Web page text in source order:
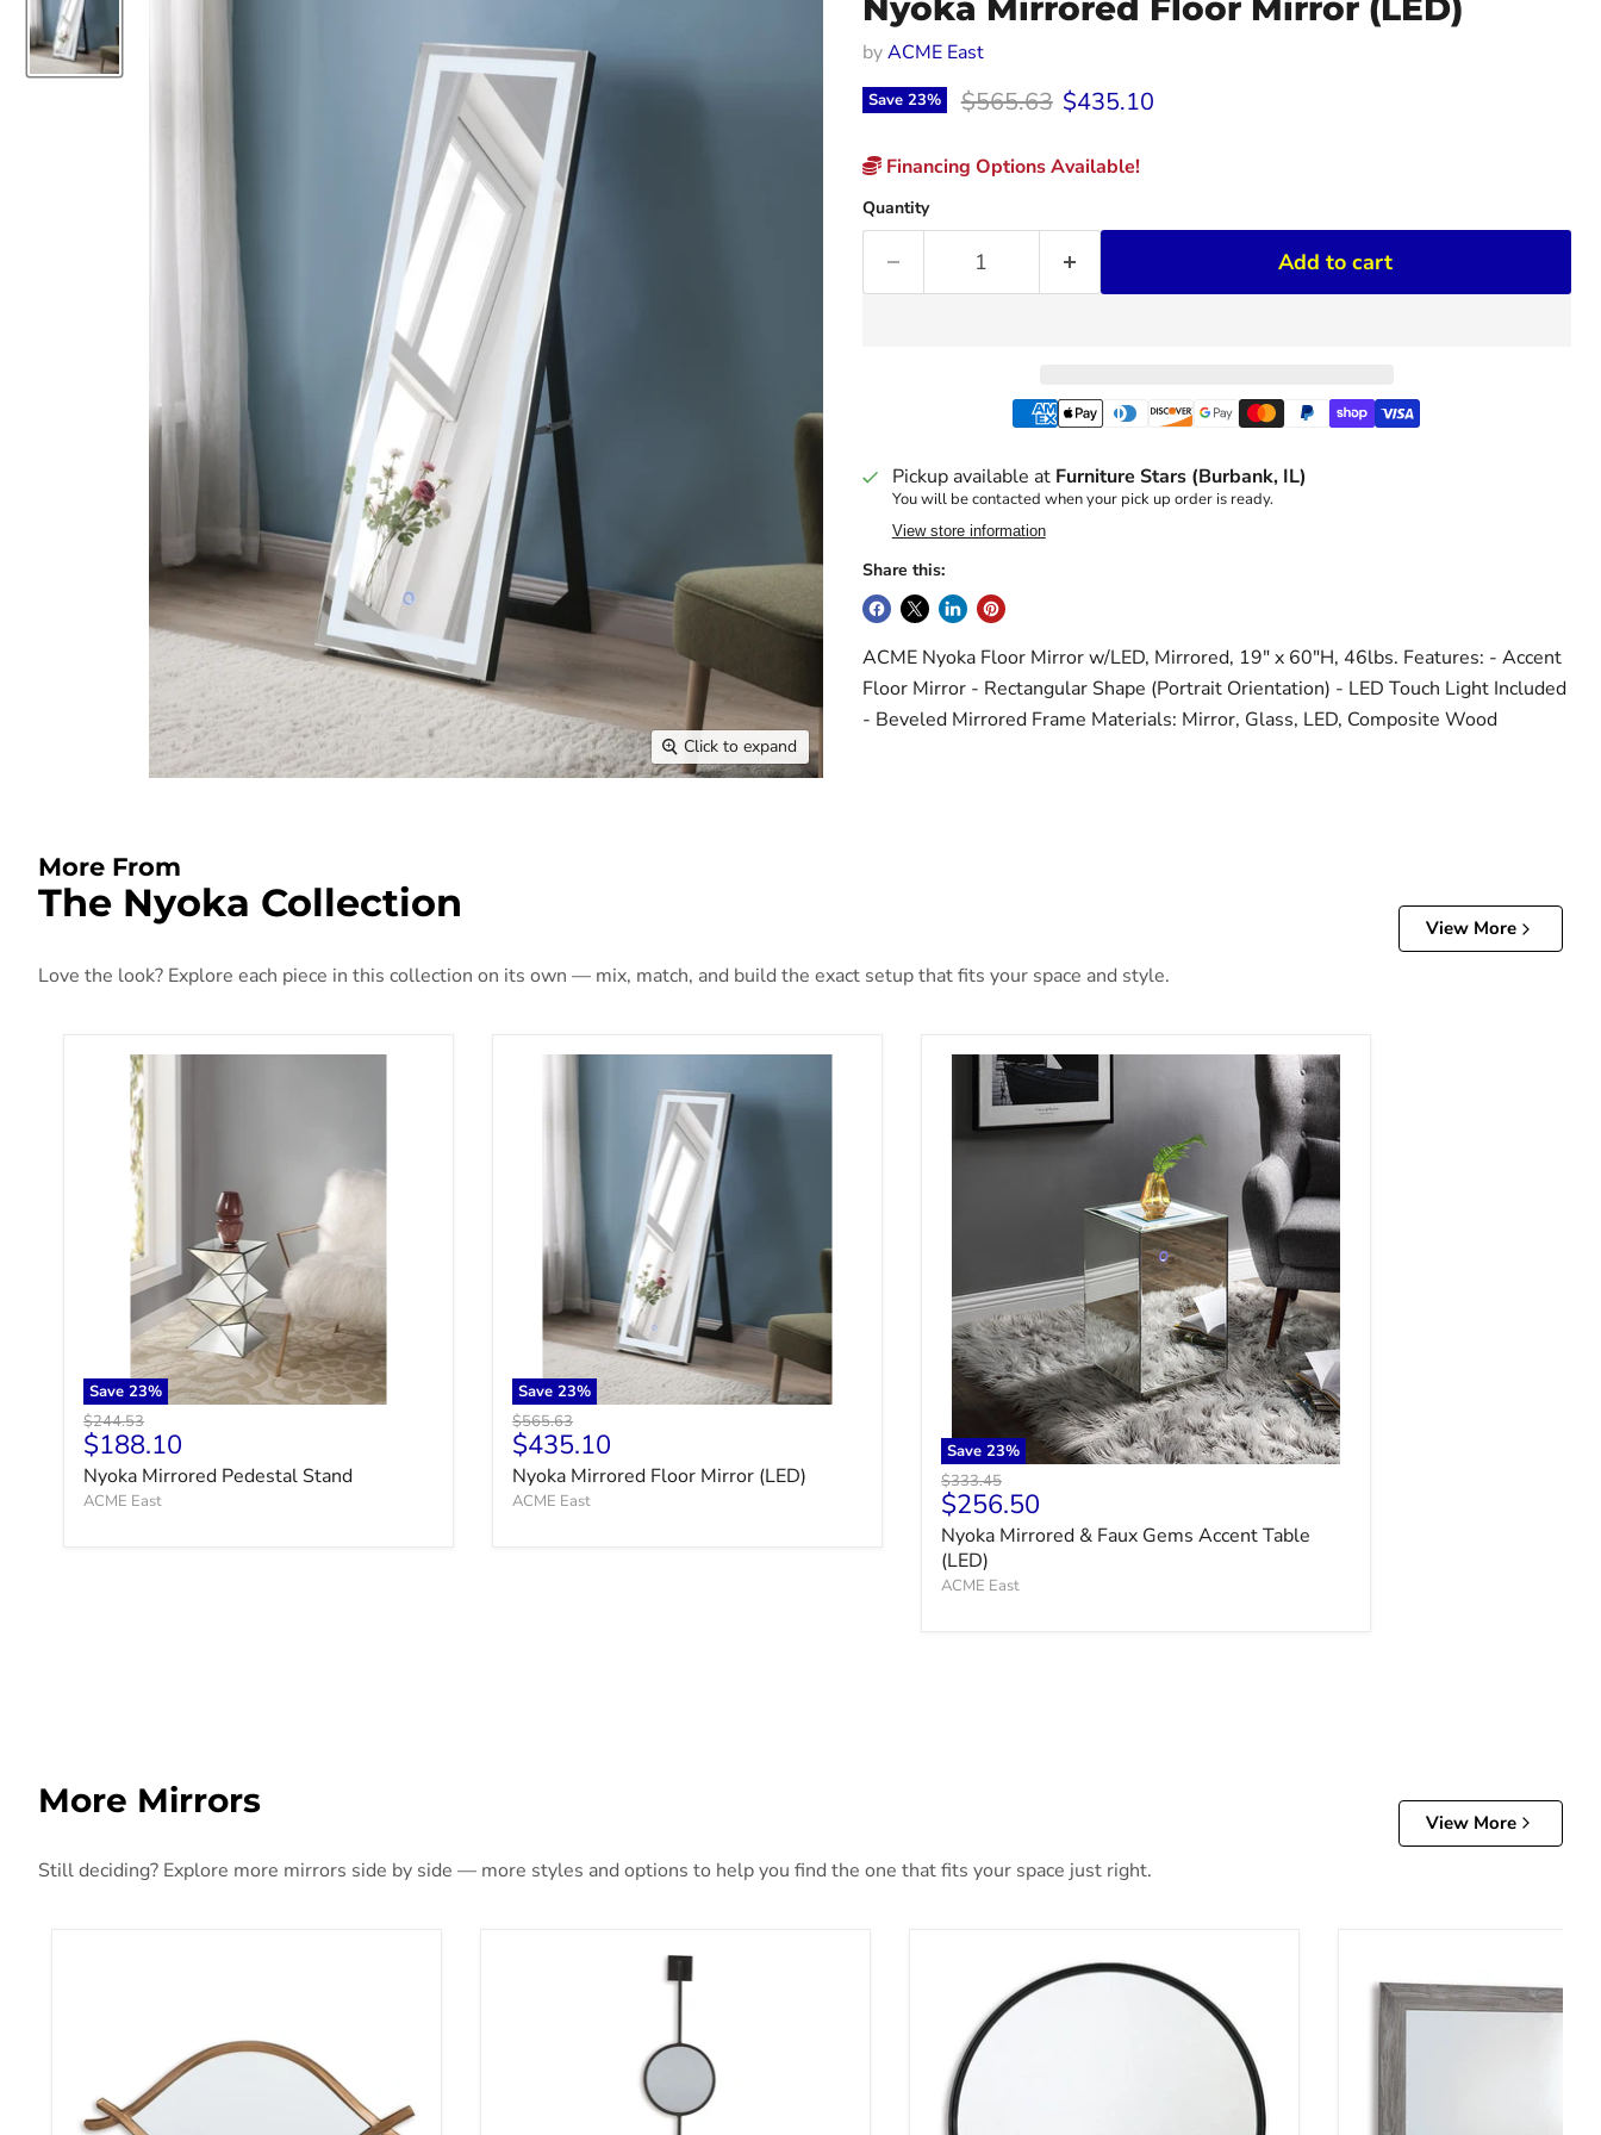
Click to expand
Nyoka Mirrored Floor Mirror (LED)
byACME East
Save 23% Original price
$565.63 Current price
$435.10
Financing Options Available!
Quantity
Add to cart
Pickup available at Furniture Stars (Burbank, IL)
You will be contacted when your pick up order is ready.
View store information
Share this:
ACME Nyoka Floor Mirror w/LED, Mirrored, 19" x 60"H, 46lbs. Features: - Accent
Floor Mirror - Rectangular Shape (Portrait Orientation) - LED Touch Light Included
- Beveled Mirrored Frame Materials: Mirror, Glass, LED, Composite Wood
More From
The Nyoka Collection
View More
Love the look? Explore each piece in this collection on its own — mix, match, and build the exact setup that fits your space and style.
Save 23%
Nyoka Mirrored Pedestal Stand
Original price
$244.53
Current price
$188.10
Nyoka Mirrored Pedestal Stand
ACME East
Save 23%
Original price
$565.63
Current price
$435.10
Nyoka Mirrored Floor Mirror (LED)
ACME East
Save 23%
Nyoka Mirrored & Faux Gems Accent Table (LED)
Original price
$333.45
Current price
$256.50
Nyoka Mirrored & Faux Gems Accent Table
(LED)
ACME East
More Mirrors
View More
Still deciding? Explore more mirrors side by side — more styles and options to help you find the one that fits your space just right.
Brewer Accent Mirror Brocky Accent Mirror